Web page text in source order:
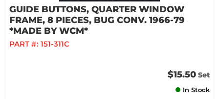
GUIDE BUTTONS, QUARTER WINDOW
FRAME, 8 PIECES, BUG CONV. 1966-79
*MADE BY WCM*
PART #: 151-311C
$15.50 Set
In Stock